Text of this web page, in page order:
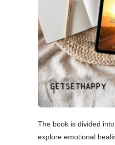
The book is divided
explore emotional